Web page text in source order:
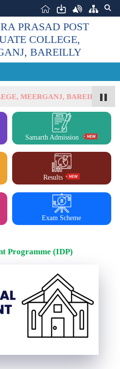
PRASAD POST
COLLEGE,
BAREILLY
MEERGANJ, BAREILLY
Samarth Admission
Results
Exam Scheme
Programme (IDP)